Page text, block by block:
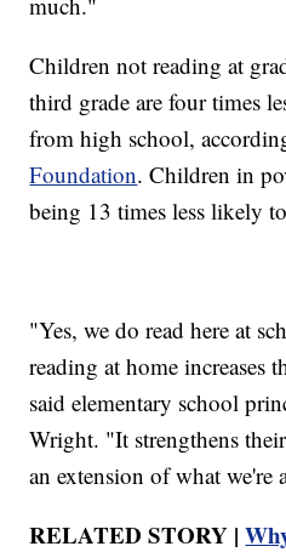
Children not reading at
third grade are four times
from high school,
Foundation. Children in
being 13 times less likely
"Yes, we do read here at
reading at home increases
said elementary school
Wright. "It strengthens
an extension of what we're
RELATED STORY |